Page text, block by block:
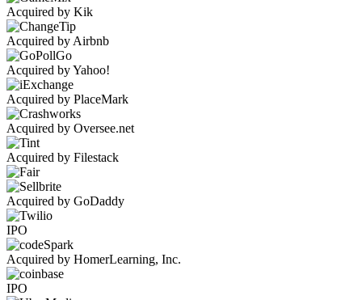
Acquired by Kik
Acquired by Airbnb
Acquired by Yahoo!
Acquired by PlaceMark
Acquired by Oversee.net
Acquired by Filestack
Acquired by GoDaddy
IPO
Acquired by HomerLearning, Inc.
IPO